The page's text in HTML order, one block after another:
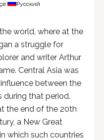
Русский
world, where at the
a struggle for
and writer Arthur
Central Asia was
between the
during that period.
the end of the 20th
a New Great
which such countries